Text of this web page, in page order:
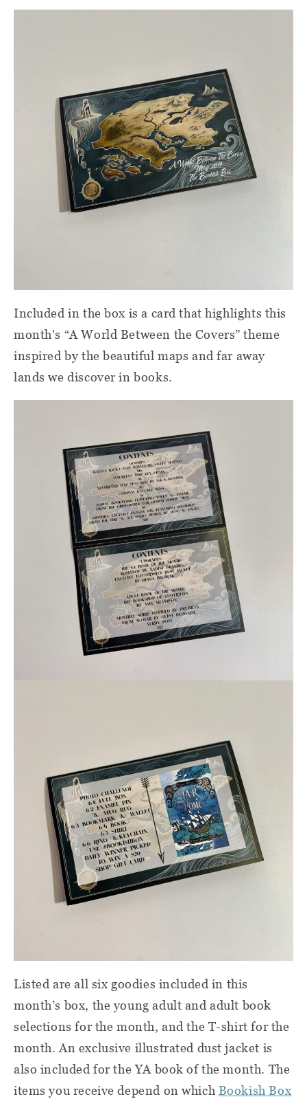
Included in the box is a card that highlights this
month's “A World Between the Covers” theme
inspired by the beautiful maps and far away
lands we discover in books.
Listed are all six goodies included in this
month’s box, the young adult and adult book
selections for the month, and the T-shirt for the
month. An exclusive illustrated dust jacket is
also included for the YA book of the month. The
items you receive depend on which Bookish Box